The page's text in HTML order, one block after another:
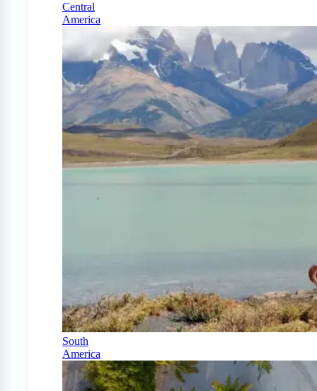
Central
America
South
America